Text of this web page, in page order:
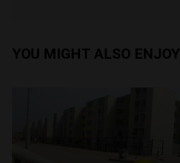
YOU MIGHT ALSO ENJOY